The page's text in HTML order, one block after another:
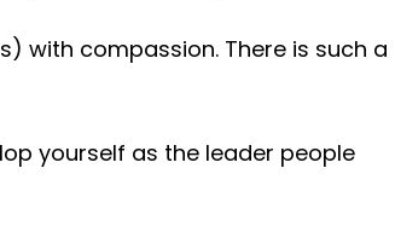
with compassion. There is such a
yourself as the leader people